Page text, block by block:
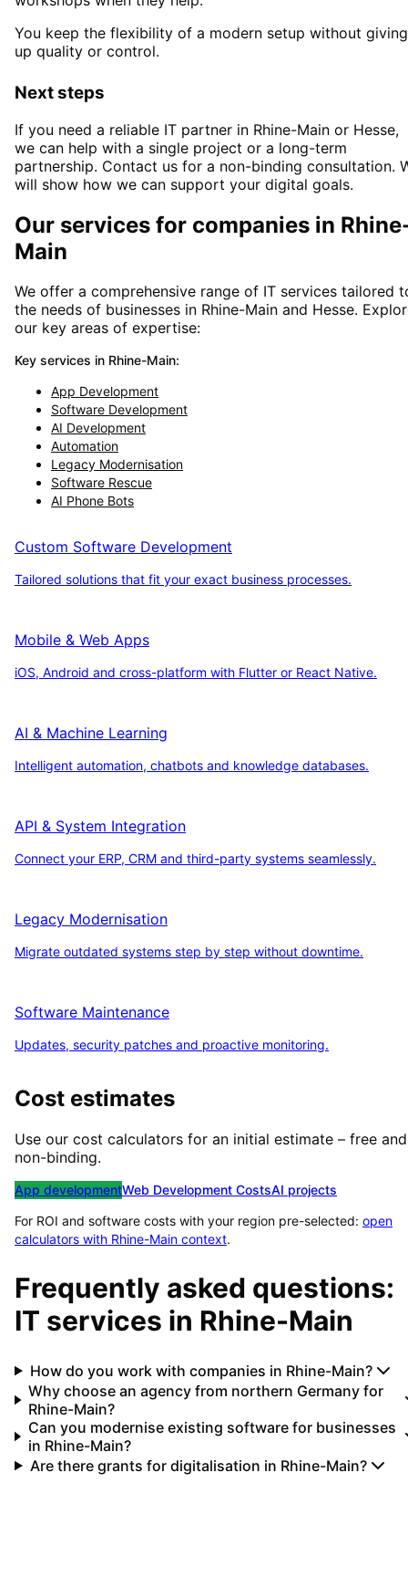
You keep the flexibility of a modern setup without giving
up quality or control.
Next steps
If you need a reliable IT partner in Rhine-Main or Hesse,
we can help with a single project or a long-term
partnership. Contact us for a non-binding consultation.
will show how we can support your digital goals.
Our services for companies in
Main
We offer a comprehensive range of IT services tailored
the needs of businesses in Rhine-Main and Hesse.
our key areas of expertise:
Key services in Rhine-Main:
App Development
Software Development
AI Development
Automation
Legacy Modernisation
Software Rescue
AI Phone Bots
Custom Software Development
Tailored solutions that fit your exact business processes.
Mobile & Web Apps
iOS, Android and cross-platform with Flutter or React Native.
AI & Machine Learning
Intelligent automation, chatbots and knowledge databases.
API & System Integration
Connect your ERP, CRM and third-party systems seamlessly.
Legacy Modernisation
Migrate outdated systems step by step without downtime.
Software Maintenance
Updates, security patches and proactive monitoring.
Cost estimates
Use our cost calculators for an initial estimate – free and
non-binding.
App developmentWeb Development CostsAI projects
For ROI and software costs with your region pre-selected: open
calculators with Rhine-Main context.
Frequently asked questions:
IT services in Rhine-Main
How do you work with companies in Rhine-Main?
Why choose an agency from northern Germany for
Rhine-Main?
Can you modernise existing software for businesses
in Rhine-Main?
Are there grants for digitalisation in Rhine-Main?